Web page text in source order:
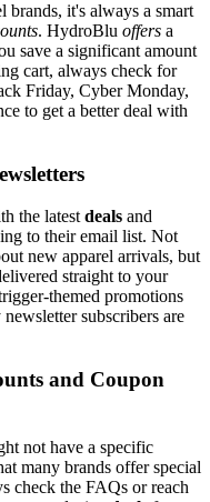
it's always a smart
. HydroBlu offers a
save a significant amount
cart, always check for
Friday, Cyber Monday,
to get a better deal with
the latestdeals and
to their email list. Not
new apparel arrivals, but
straight to your
themed promotions
subscribers are
and Coupon
not have a specific
many brands offer special
check the FAQs or reach